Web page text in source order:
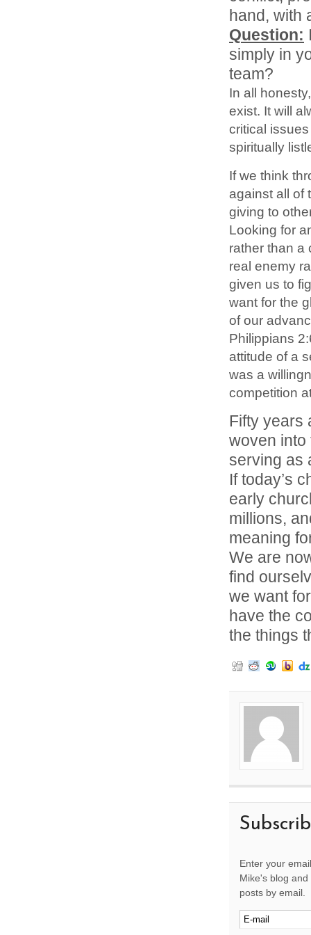
hand, with
Question:
simply in
team?
In all
exist. It will
critical
spiritually
If we think
against all of
giving to
Looking for
rather than a
real enemy
given us to
want for the
of our
Philippians
attitude of a
was a
competition
Fifty years
woven into
serving as
If today’s
early
millions,
meaning
We are
find
we want
have the
the things
Enter your
Mike's blog
posts by email.